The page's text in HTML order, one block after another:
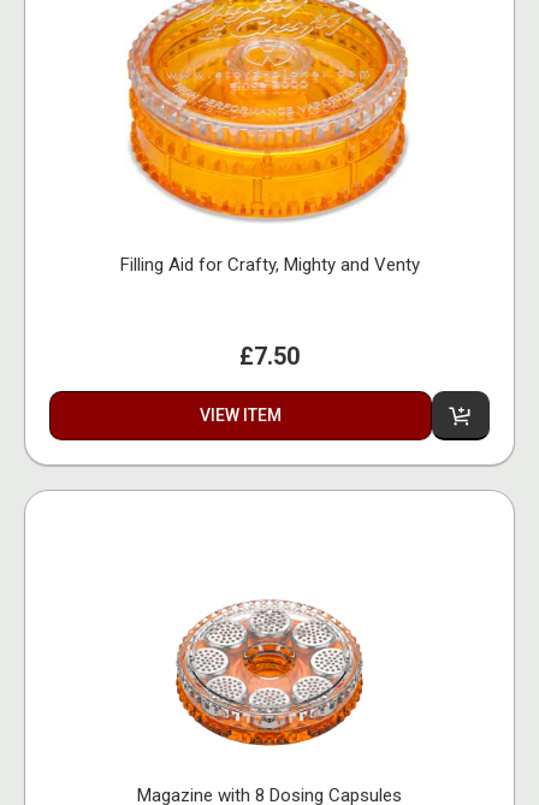
Filling Aid for Crafty, Mighty and Venty
£7.50
VIEW ITEM
Magazine with 8 Dosing Capsules